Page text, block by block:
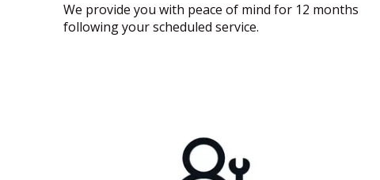
We provide you with peace of mind for 12 months
following your scheduled service.